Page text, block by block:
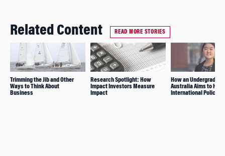
Related Content READ MORE STORIES
Trimming the Jib and Other
Ways to Think About
Business
Research Spotlight: How
Impact Investors Measure
Impact
How an Undergrad
Australia Aims to
International Policy